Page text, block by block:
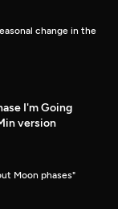
change in the
I'm Going
version
Moon phases"